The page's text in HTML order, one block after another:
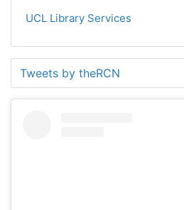
UCL Library Services
Tweets by theRCN